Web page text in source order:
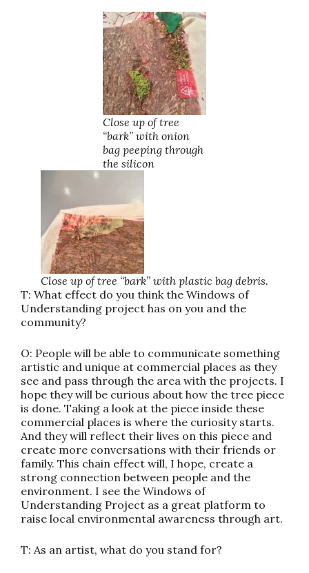
Close up of tree
“bark” with onion
bag peeping through
the silicon
Close up of tree “bark” with plastic bag debris.
T: What effect do you think the Windows of
Understanding project has on you and the
community?
O: People will be able to communicate something
artistic and unique at commercial places as they
see and pass through the area with the projects. I
hope they will be curious about how the tree piece
is done. Taking a look at the piece inside these
commercial places is where the curiosity starts.
And they will reflect their lives on this piece and
create more conversations with their friends or
family. This chain effect will, I hope, create a
strong connection between people and the
environment. I see the Windows of
Understanding Project as a great platform to
raise local environmental awareness through art.
T: As an artist, what do you stand for?